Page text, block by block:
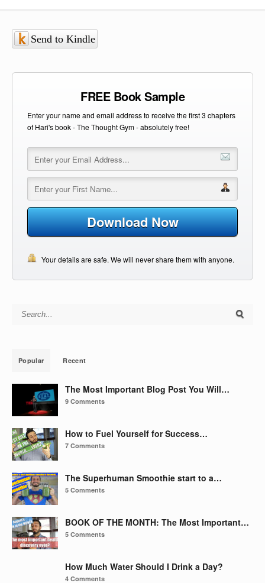
Send to Kindle
FREE Book Sample
Enter your name and email address to receive the first 3 chapters
of Hari's book - The Thought Gym - absolutely free!
Download Now
Your details are safe. We will never share them with anyone.
Search for:
Popular Recent
The Most Important Blog Post You Will…
9 Comments
How to Fuel Yourself for Success…
7 Comments
The Superhuman Smoothie start to a…
5 Comments
BOOK OF THE MONTH: The Most Important…
5 Comments
How Much Water Should I Drink a Day?
4 Comments